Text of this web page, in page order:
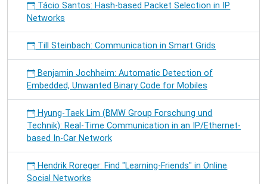
Tácio Santos: Hash-based Packet Selection in IP
Networks
Till Steinbach: Communication in Smart Grids
Benjamin Jochheim: Automatic Detection of
Embedded, Unwanted Binary Code for Mobiles
Hyung-Taek Lim (BMW Group Forschung und
Technik): Real-Time Communication in an IP/Ethernet-
based In-Car Network
Hendrik Roreger: Find "Learning-Friends" in Online
Social Networks